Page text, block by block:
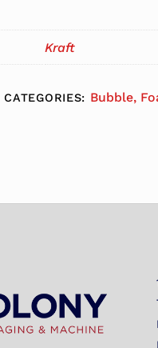
Kraft
CATEGORIES: Bubble,